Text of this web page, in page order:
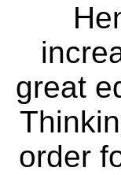
great
order